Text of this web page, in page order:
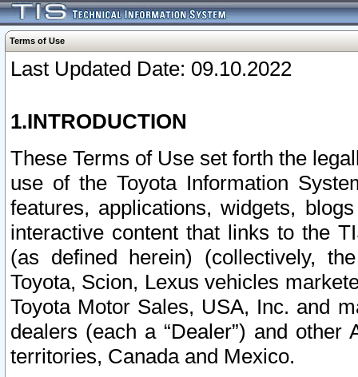
Terms of Use
Last Updated Date: 09.10.2022
1.INTRODUCTION
These Terms of Use set forth the
use of the Toyota Information
features, applications, widgets,
interactive content that links to the
(as defined herein) (collectively,
Toyota, Scion, Lexus vehicles
Toyota Motor Sales, USA, Inc. and
dealers (each a “Dealer”) and
territories, Canada and Mexico.